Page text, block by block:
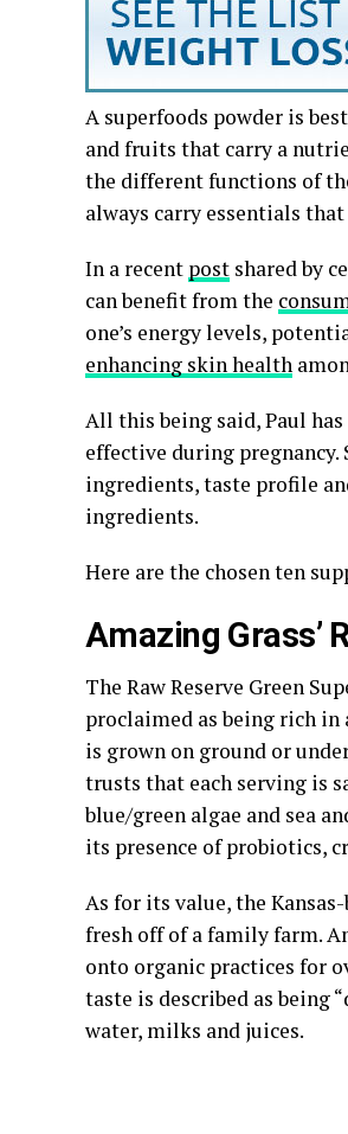
A superfoods powder is
and fruits that carry a
the different functions of
always carry essentials
In a recent post shared by
can benefit from the
one’s energy levels,
enhancing skin health
All this being said, Paul
effective during
ingredients, taste profile
ingredients.
Here are the chosen ten
Amazing Grass’
The Raw Reserve Green
proclaimed as being rich in
is grown on ground or
trusts that each serving is
blue/green algae and sea
its presence of probiotics,
As for its value, the
fresh off of a family farm.
onto organic practices for
taste is described as being
water, milks and juices.